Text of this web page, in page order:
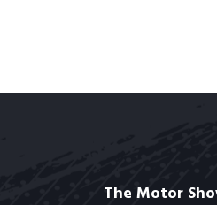
The Motor